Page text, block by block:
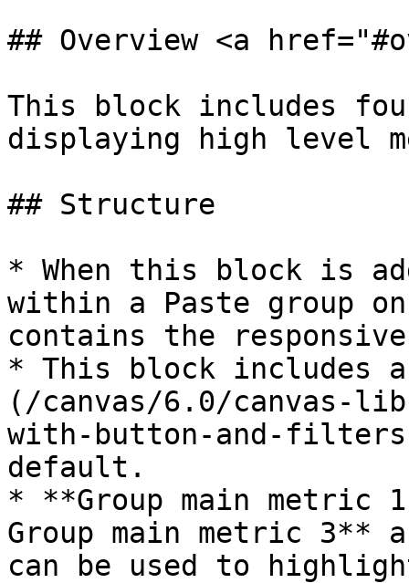
## Overview <a
This block includes
displaying high level
## Structure
* When this block is
within a Paste group
contains the
* This block includes
(/canvas/6.0/canvas-
with-button-and-
default.
* **Group main metric
Group main metric 3**
can be used to